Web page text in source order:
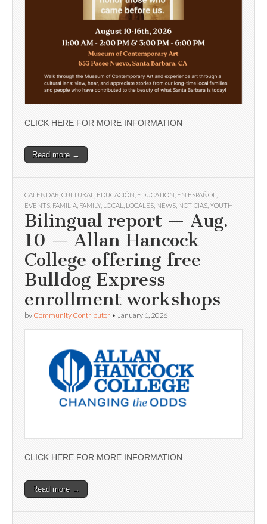
CLICK HERE FOR MORE INFORMATION
Read more →
CALENDAR CULTURAL EDUCACIÓN EDUCATION EN ESPAÑOL
EVENTS FAMILIA FAMILY, LOCAL LOCALES NEWS NOTICIAS YOUTH
Bilingual report — Aug.
10 — Allan Hancock
College offering free
Bulldog Express
enrollment workshops
by Community Contributor • January 1, 2026
CLICK HERE FOR MORE INFORMATION
Read more →